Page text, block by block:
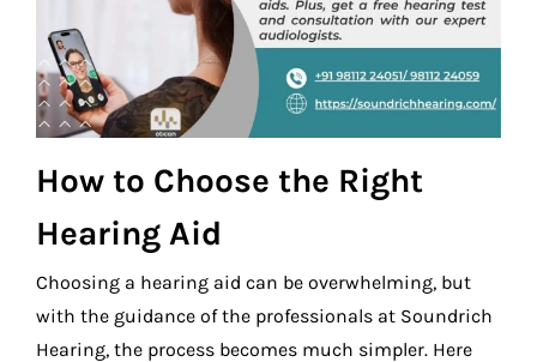
How to Choose the Right
Hearing Aid
Choosing a hearing aid can be overwhelming, but
with the guidance of the professionals at Soundrich
Hearing, the process becomes much simpler. Here